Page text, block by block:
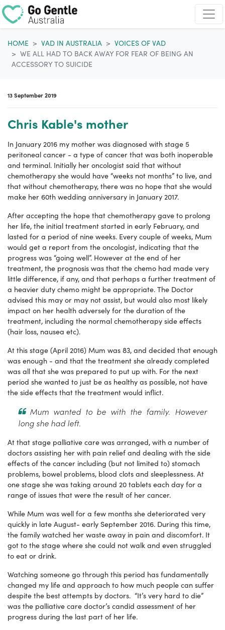
HOME
VAD IN AUSTRALIA
VOICES OF VAD
WE ALL HAD TO BACK AWAY FOR FEAR OF BEING AN
ACCESSORY TO SUICIDE
13 September 2019
Chris Kable's mother
In January 2016 my mother was diagnosed with stage 5
peritoneal cancer - a type of cancer that was both inoperable
and terminal. Initially her oncologist said that without
chemotherapy she would have “weeks not months” to live, and
that without chemotherapy, there was no hope that she would
make her 60th wedding anniversary in January 2017.
After accepting the hope that chemotherapy gave to prolong
her life, the initial treatment started in early February, and
lasted for a period of nine weeks. Every couple of weeks, Mum
would get a report from the oncologist, indicating that the
progress was “going well”. However at the end of her
treatment, the prognosis was that the chemo had made very
little difference, if any, and that perhaps a further treatment of
a heavier duty chemo might be appropriate. The Doctor
advised this may or may not assist, but would also most likely
impact on her health adversely for the duration of the
treatment, including the normal chemotherapy side effects
(hair loss, nausea etc).
At this stage (April 2016) Mum was 83, and decided that enough
was enough - and that the treatment she already completed
was all that she was prepared to put up with. For the next
period she wanted to just be as healthy as possible, not have
the side effects that the treatment would inflict.
Mum wanted to be with the family. However
long she had left.
At that stage palliative care was arranged, with a number of
doctors assisting her with pain relief and dealing with the side
effects of the cancer including (but not limited to) stomach
problems, bowel problems, blood clots and sleeplessness. At
one stage she was taking around 20 tablets each day for a
range of issues that were the result of her cancer.
While Mum was well for a few months she deteriorated very
quickly in late August- early September 2016. During this time,
the family watched her waste away in pain and discomfort. It
got to the stage where she could not walk and even struggled
to eat or drink.
Watching someone go through this period has fundamentally
changed my life and approach to how much people can suffer
despite the best attempts by doctors. “It’s very hard to die”
was the palliative care doctor’s candid assessment of her
progress during the last part of her life.